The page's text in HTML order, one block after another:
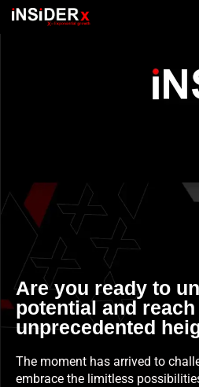
Are you ready to
potential and reach
unprecedented
The moment has arrived to
embrace the limitless